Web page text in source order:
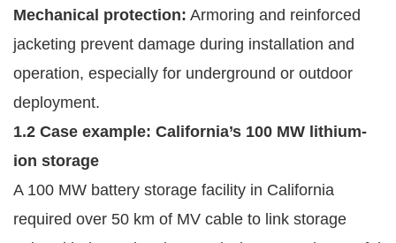
Mechanical protection: Armoring and reinforced
jacketing prevent damage during installation and
operation, especially for underground or outdoor
deployment.
1.2 Case example: California’s 100 MW lithium-
ion storage
A 100 MW battery storage facility in California
required over 50 km of MV cable to link storage